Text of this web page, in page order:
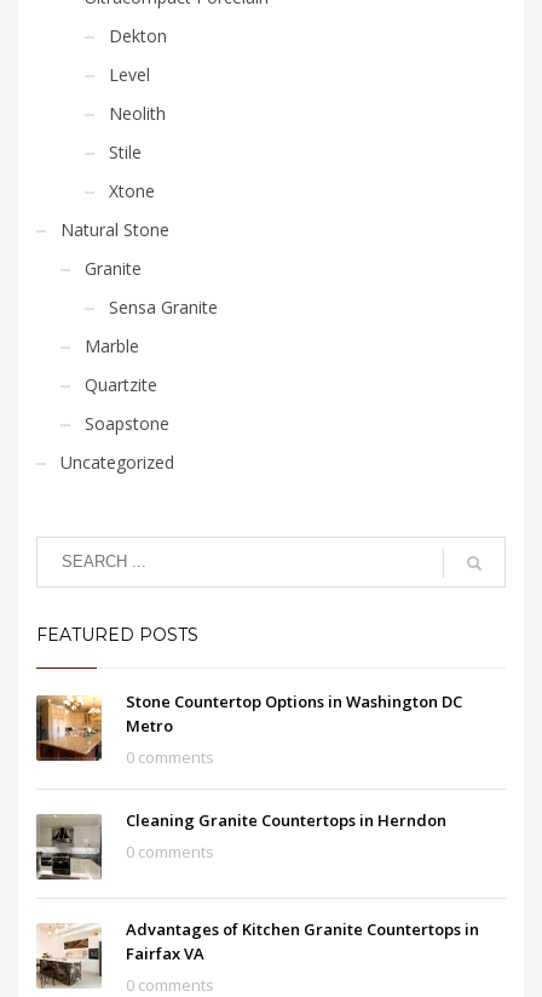
Dekton
Level
Neolith
Stile
Xtone
Natural Stone
Granite
Sensa Granite
Marble
Quartzite
Soapstone
Uncategorized
FEATURED POSTS
Stone Countertop Options in Washington DC
Metro
0 comments
Cleaning Granite Countertops in Herndon
0 comments
Advantages of Kitchen Granite Countertops in
Fairfax VA
0 comments